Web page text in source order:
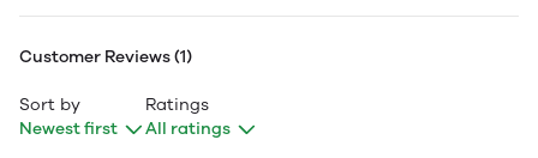
Customer Reviews (1)
Sort by
Newest first
Ratings
All ratings